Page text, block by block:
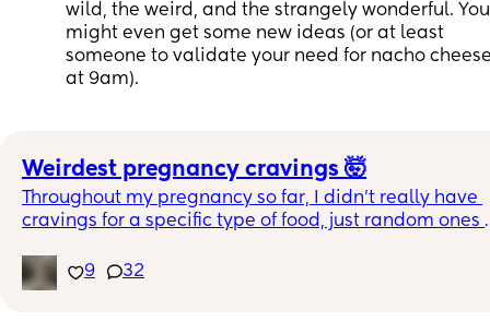
wild, the weird, and the strangely wonderful. You
might even get some new ideas (or at least
someone to validate your need for nacho
at 9am).
Weirdest pregnancy cravings 🤯
Throughout my pregnancy so far, I didn’t really have
cravings for a specific type of food, just random ones
But one of the weirdest one was definitely cut up
9 32